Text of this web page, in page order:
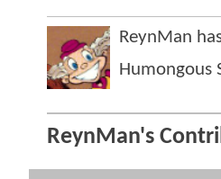
ReynMan
Humongous
ReynMan's